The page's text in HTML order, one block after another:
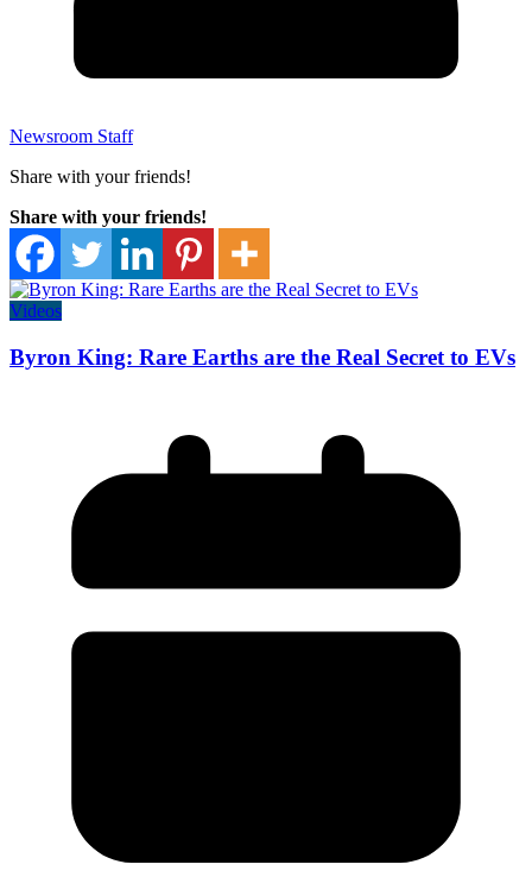
Newsroom Staff
Share with your friends!
Share with your friends!
Videos
Byron King: Rare Earths are the Real Secret to EVs